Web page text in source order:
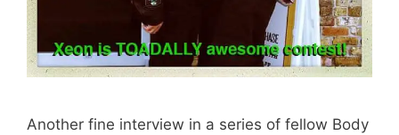
Another fine interview in a series of fellow Body